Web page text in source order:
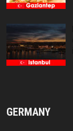
GERMANY